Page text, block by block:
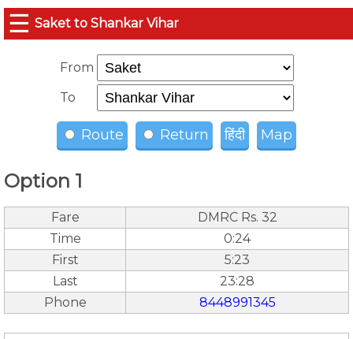
☰ Saket to Shankar Vihar
From
To
Route Return हिंदी Map
Option 1
Fare
DMRC Rs. 32
Time
0:24
First
5:23
Last
23:28
Phone
8448991345